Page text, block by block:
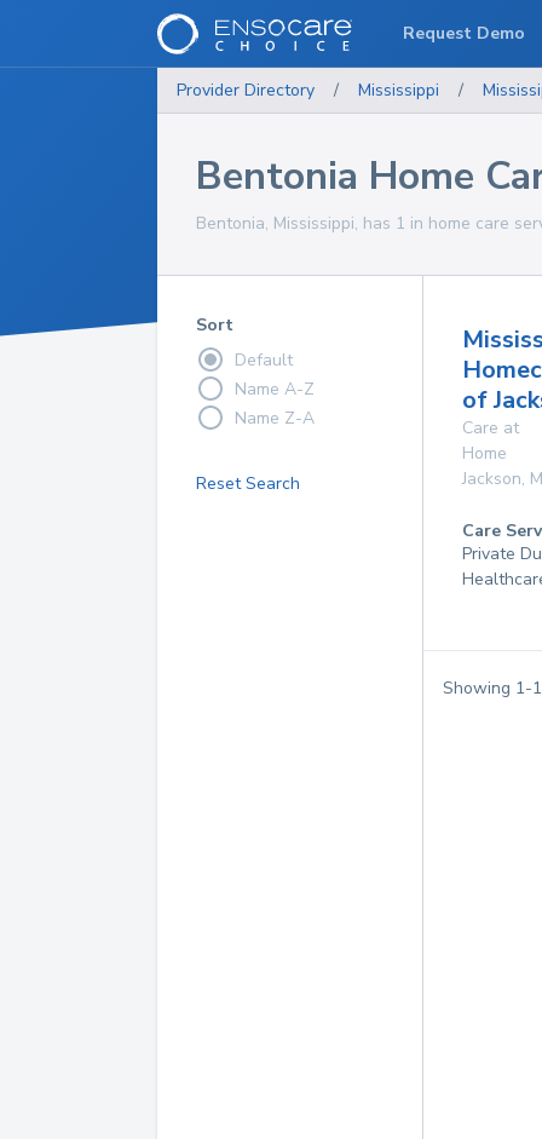
Provider Directory / Mississippi /
Bentonia Home
Bentonia, Mississippi, has 1 in home care
Sort
Default
Name A-Z
Name Z-A
Reset Search
of
Care at
Home
Jackson,
Care
Private
Showing 1-1
Request Demo